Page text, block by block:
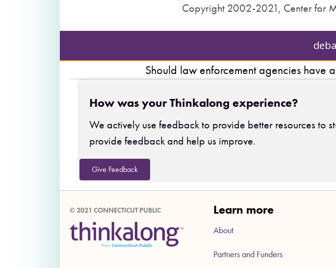
Copyright 2002-2021, Center for
Should law enforcement agencies have
How was your Thinkalong experience?
We actively use feedback to provide better resources to
provide feedback and help us improve.
Give Feedback
© 2021 CONNECTICUT PUBLIC Learn more
About
Partners and Funders